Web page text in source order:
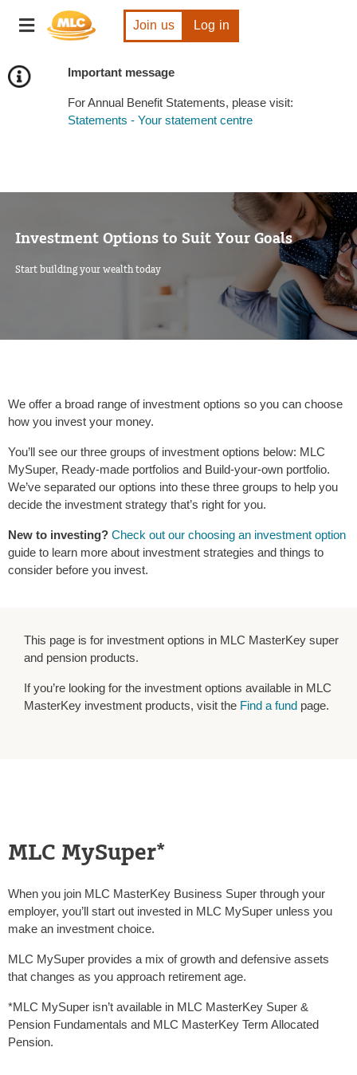
Important message
For Annual Benefit Statements, please visit:
Statements - Your statement centre
Toggle
navigation
Join us Log in
Investment Options to Suit Your Goals
Start building your wealth today
We offer a broad range of investment options so you can choose
how you invest your money.
You’ll see our three groups of investment options below: MLC
MySuper, Ready-made portfolios and Build-your-own portfolio.
We’ve separated our options into these three groups to help you
decide the investment strategy that’s right for you.
New to investing? Check out our choosing an investment option
guide to learn more about investment strategies and things to
consider before you invest.
This page is for investment options in MLC MasterKey super
and pension products.
If you’re looking for the investment options available in MLC
MasterKey investment products, visit the Find a fund page.
MLC MySuper*
When you join MLC MasterKey Business Super through your
employer, you’ll start out invested in MLC MySuper unless you
make an investment choice.
MLC MySuper provides a mix of growth and defensive assets
that changes as you approach retirement age.
*MLC MySuper isn’t available in MLC MasterKey Super &
Pension Fundamentals and MLC MasterKey Term Allocated
Pension.